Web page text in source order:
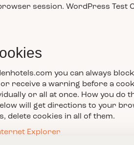
session. WordPress Test
you can always
receive a warning before a
or all at once. How you do
will get directions to your
delete cookies in all of them.
Explorer